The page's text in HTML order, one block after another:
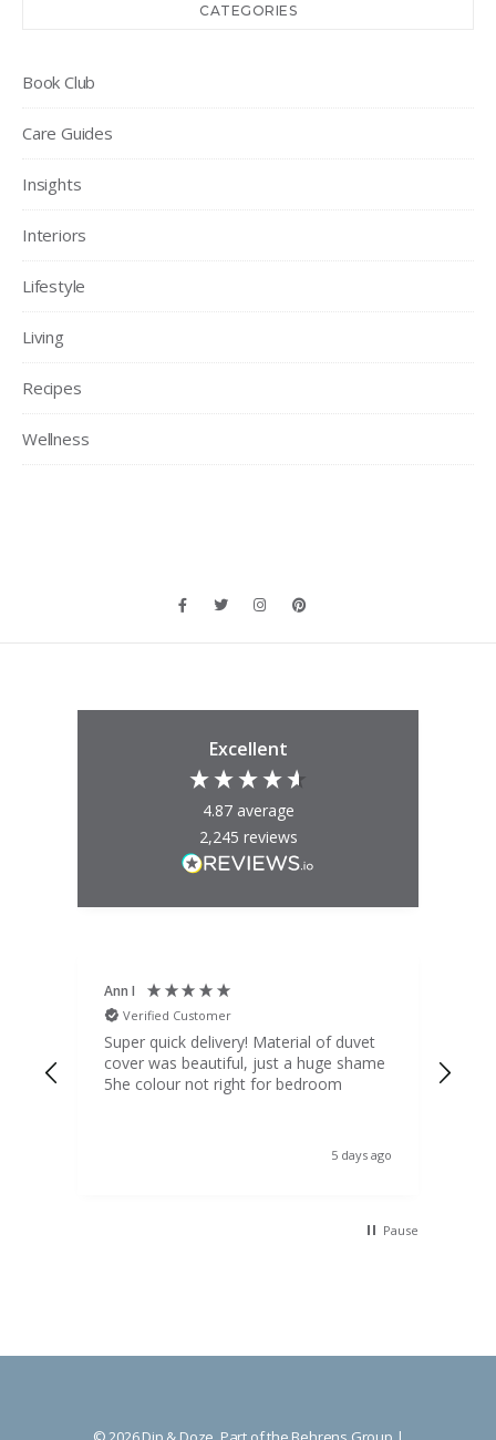
CATEGORIES
Book Club
Care Guides
Insights
Interiors
Lifestyle
Living
Recipes
Wellness
Excellent
4.87 average
2,245 reviews
Ann I
Verified Customer
Super quick delivery! Material of duvet
cover was beautiful, just a huge shame
5he colour not right for bedroom
5 days ago
Pause